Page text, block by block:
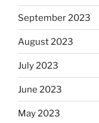
September 2023
August 2023
July 2023
June 2023
May 2023